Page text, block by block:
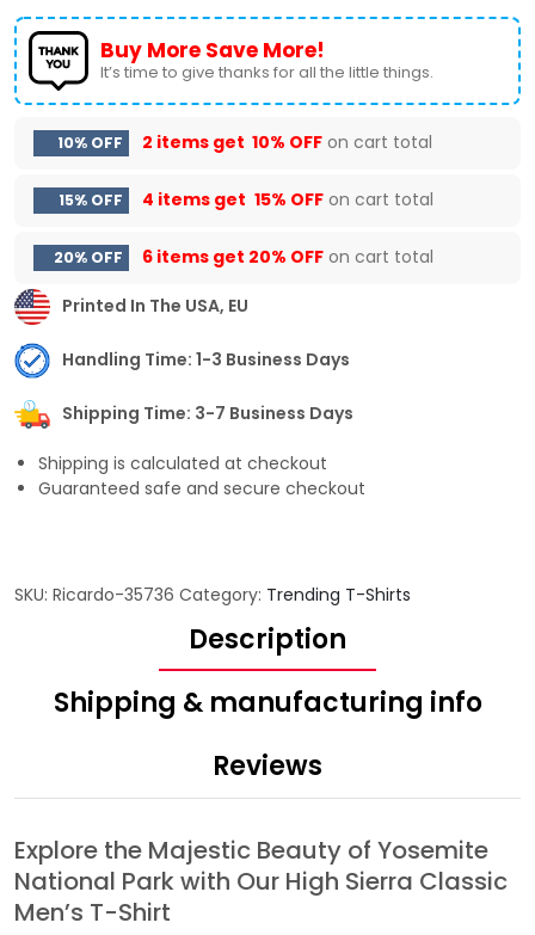
Buy More Save More!
It’s time to give thanks for all the little things.
10% OFF 2 items get 10% OFF on cart total
15% OFF 4 items get 15% OFF on cart total
20% OFF 6 items get 20% OFF on cart total
Printed In The USA, EU
Handling Time: 1-3 Business Days
Shipping Time: 3-7 Business Days
Shipping is calculated at checkout
Guaranteed safe and secure checkout
SKU: Ricardo-35736 Category: Trending T-Shirts
Description
Shipping & manufacturing info
Reviews
Explore the Majestic Beauty of Yosemite
National Park with Our High Sierra Classic
Men’s T-Shirt